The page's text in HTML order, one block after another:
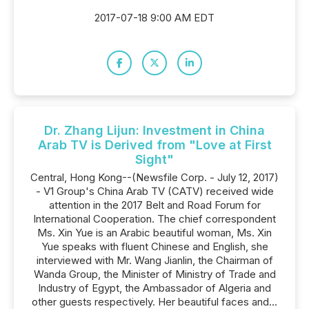
2017-07-18 9:00 AM EDT
Dr. Zhang Lijun: Investment in China
Arab TV is Derived from "Love at First
Sight"
Central, Hong Kong--(Newsfile Corp. - July 12, 2017)
- V1 Group's China Arab TV (CATV) received wide
attention in the 2017 Belt and Road Forum for
International Cooperation. The chief correspondent
Ms. Xin Yue is an Arabic beautiful woman, Ms. Xin
Yue speaks with fluent Chinese and English, she
interviewed with Mr. Wang Jianlin, the Chairman of
Wanda Group, the Minister of Ministry of Trade and
Industry of Egypt, the Ambassador of Algeria and
other guests respectively. Her beautiful faces and...